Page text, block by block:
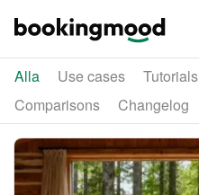
Alla Use cases Tutorials
Comparisons
Changelog